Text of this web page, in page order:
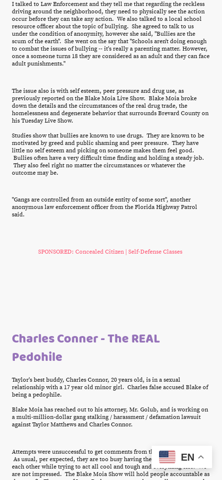
I talked to Law Enforcement and they tell me that regarding the reckless
driving around the neighborhood, they need to physically see the action
occur before they can take any action. We also talked to a local school
resource officer about the topic of bullying. She agreed to talk to us
under the condition of anonymity, however she said, "Bullies are the
scum of the earth". She went on the say that "Schools aren't doing enough
to combat the issues of bullying -- it's really a parenting matter. However,
once a someone turns 18 they are considered as an adult and they can face
adult punishments."
The issue also is with self esteem, peer pressure and drug use, as
previously reported on the Blake Moia Live Show. Blake Moia broke
down the details and the circumstances of the real drug trade, the
homelessness and degenerate behavior that surrounds Brevard County on
his Tuesday Live Show.
Studies show that bullies are known to use drugs. They are known to be
motivated by greed and public shaming and peer pressure. They have
little no self esteem and picking on someone makes them feel good.
Bullies often have a very difficult time finding and holding a steady job.
They also feel right no matter the circumstances or whatever the
outcome may be.
"Gangs are controlled from an outside entity of some sort", another
anonymous law enforcement officer from the Florida Highway Patrol
said.
SPONSORED: Concealed Citizen | Self-Defense Classes
Charles Conner - The REAL
Pedohile
Taylor's best buddy, Charles Connor, 20 years old, is in a sexual
relationship with a 17 year old minor girl. Charles false accused Blake of
being a pedophile.
Blake Moia has reached out to his attorney, Mr. Golub, and is working on
a multi-million-dollar gang stalking / harassment / defamation lawsuit
against Taylor Matthews and Charles Connor.
Attempts were unsuccessful to get comments from the Ixora Park Gang.
As usual, per expected, they are too busy having their big gay orgy with
each other while trying to act all cool and tough and everything else. We
are not impressed. The Blake Moia Show will hold people accountable as
EN